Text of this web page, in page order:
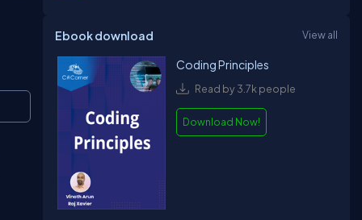
Ebook download View all
Coding Principles
Read by 3.7k people
Download Now!